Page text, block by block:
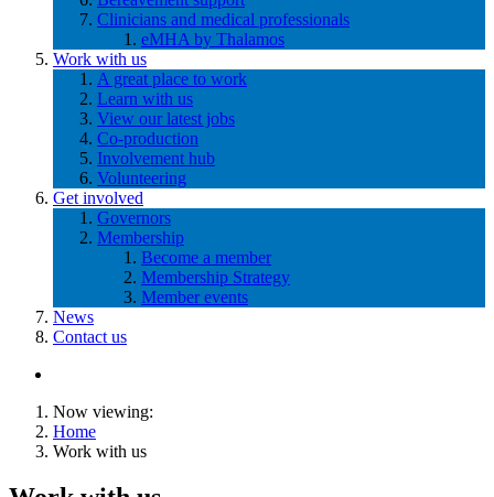
Clinicians and medical professionals
eMHA by Thalamos
Work with us
A great place to work
Learn with us
View our latest jobs
Co-production
Involvement hub
Volunteering
Get involved
Governors
Membership
Become a member
Membership Strategy
Member events
News
Contact us
Now viewing:
Home
Work with us